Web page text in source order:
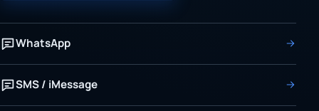
WhatsApp
SMS / iMessage